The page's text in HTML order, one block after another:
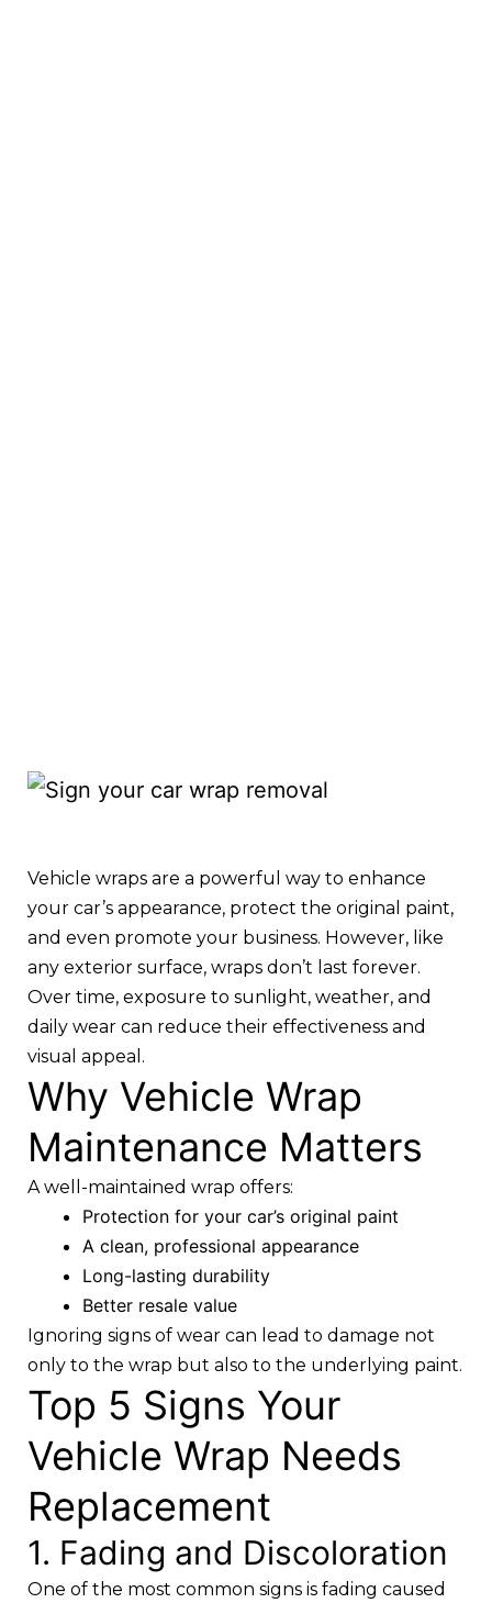
Vehicle wraps are a powerful way to enhance
your car’s appearance, protect the original paint,
and even promote your business. However, like
any exterior surface, wraps don’t last forever.
Over time, exposure to sunlight, weather, and
daily wear can reduce their effectiveness and
visual appeal.
Why Vehicle Wrap
Maintenance Matters
A well-maintained wrap offers:
Protection for your car’s original paint
A clean, professional appearance
Long-lasting durability
Better resale value
Ignoring signs of wear can lead to damage not
only to the wrap but also to the underlying paint.
Top 5 Signs Your
Vehicle Wrap Needs
Replacement
1. Fading and Discoloration
One of the most common signs is fading caused